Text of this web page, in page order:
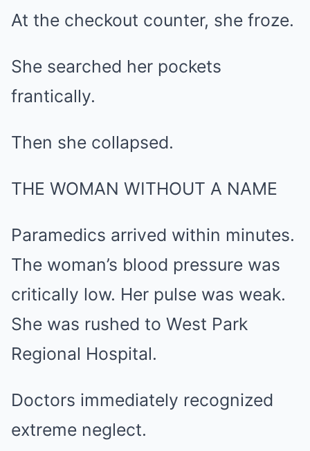
At the checkout counter, she froze.
She searched her pockets
frantically.
Then she collapsed.
THE WOMAN WITHOUT A NAME
Paramedics arrived within minutes.
The woman’s blood pressure was
critically low. Her pulse was weak.
She was rushed to West Park
Regional Hospital.
Doctors immediately recognized
extreme neglect.